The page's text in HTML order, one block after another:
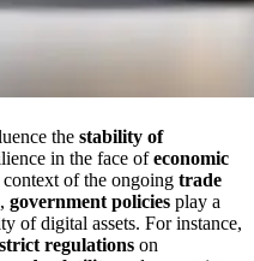
the stability of
in the face ofeconomic
of the ongoing trade
government policies play a
of digital assets. For instance,
strict regulations on